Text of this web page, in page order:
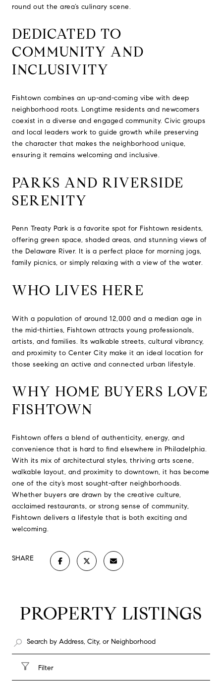
round out the area’s culinary scene.
DEDICATED TO
COMMUNITY AND
INCLUSIVITY
Fishtown combines an up-and-coming vibe with deep
neighborhood roots. Longtime residents and newcomers
coexist in a diverse and engaged community. Civic groups
and local leaders work to guide growth while preserving
the character that makes the neighborhood unique,
ensuring it remains welcoming and inclusive.
PARKS AND RIVERSIDE
SERENITY
Penn Treaty Park is a favorite spot for Fishtown residents,
offering green space, shaded areas, and stunning views of
the Delaware River. It is a perfect place for morning jogs,
family picnics, or simply relaxing with a view of the water.
WHO LIVES HERE
With a population of around 12,000 and a median age in
the mid-thirties, Fishtown attracts young professionals,
artists, and families. Its walkable streets, cultural vibrancy,
and proximity to Center City make it an ideal location for
those seeking an active and connected urban lifestyle.
WHY HOME BUYERS LOVE
FISHTOWN
Fishtown offers a blend of authenticity, energy, and
convenience that is hard to find elsewhere in Philadelphia.
With its mix of architectural styles, thriving arts scene,
walkable layout, and proximity to downtown, it has become
one of the city’s most sought-after neighborhoods.
Whether buyers are drawn by the creative culture,
acclaimed restaurants, or strong sense of community,
Fishtown delivers a lifestyle that is both exciting and
welcoming.
SHARE
PROPERTY LISTINGS
Filter